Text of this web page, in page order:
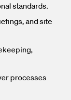
standards.
and site
processes